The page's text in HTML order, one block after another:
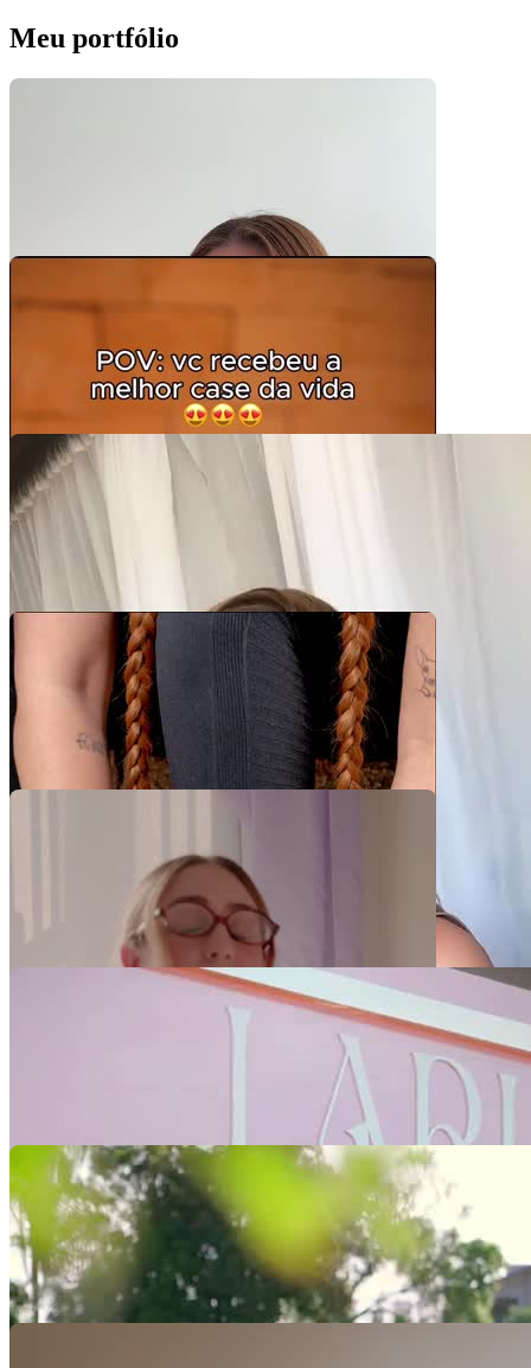
Meu portfólio